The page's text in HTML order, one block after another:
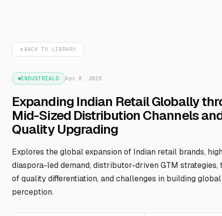
BACK TO LIBRARY
INDUSTRIALS Apr 8, 2026
Expanding Indian Retail Globally
Mid-Sized Distribution Channels
Quality Upgrading
Explores the global expansion of Indian retail brands,
diaspora-led demand, distributor-driven GTM strategies,
of quality differentiation, and challenges in building
perception.